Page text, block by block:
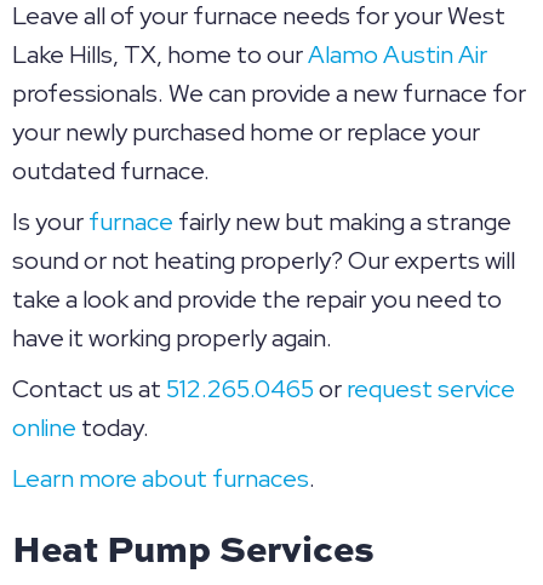
Leave all of your furnace needs for your West
Lake Hills, TX, home to ourAlamo Austin Air
professionals. We can provide a new furnace for
your newly purchased home or replace your
outdated furnace.
Is yourfurnace fairly new but making a strange
sound or not heating properly? Our experts will
take a look and provide the repair you need to
have it working properly again.
Contact us at 512.265.0465orrequest service
online today.
Learn more about furnaces.
Heat Pump Services